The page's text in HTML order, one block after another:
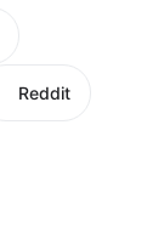
Reddit